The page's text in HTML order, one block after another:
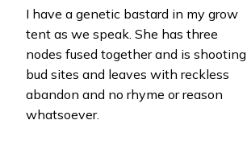
I have a genetic bastard in my grow
tent as we speak. She has three
nodes fused together and is shooting
bud sites and leaves with reckless
abandon and no rhyme or reason
whatsoever.